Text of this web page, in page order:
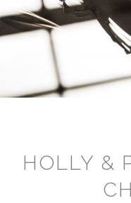
HOLLY &